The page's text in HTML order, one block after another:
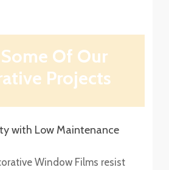
Of Our
Projects
with Low Maintenance
Window Films resist